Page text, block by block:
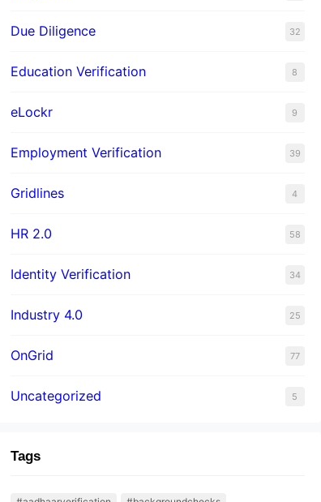
Due Diligence 32
Education Verification 8
eLockr 9
Employment Verification 39
Gridlines 4
HR 2.0 58
Identity Verification 34
Industry 4.0 25
OnGrid 77
Uncategorized 5
Tags